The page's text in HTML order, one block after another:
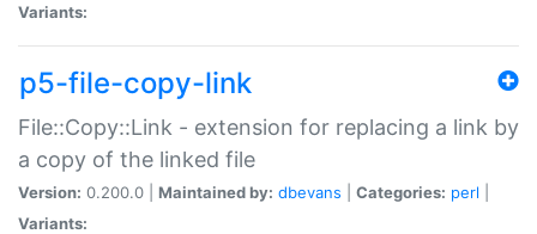
Variants:
p5-file-copy-link
File::Copy::Link - extension for replacing a link by
a copy of the linked file
Version: 0.200.0 | Maintained by: dbevans Categories: perl
Variants: